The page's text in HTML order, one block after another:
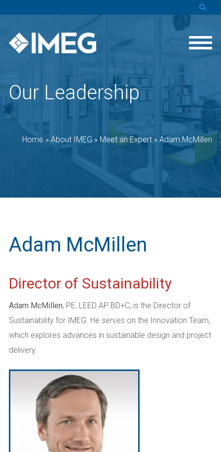
Our Leadership
Home » About IMEG » Meet an Expert » Adam McMillen
Adam McMillen
Director of Sustainability
Adam McMillen, PE, LEED AP BD+C, is the Director of
Sustainability for IMEG. He serves on the Innovation Team,
which explores advances in sustainable design and project
delivery.